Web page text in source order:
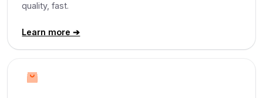
quality, fast.
Learn more ➔